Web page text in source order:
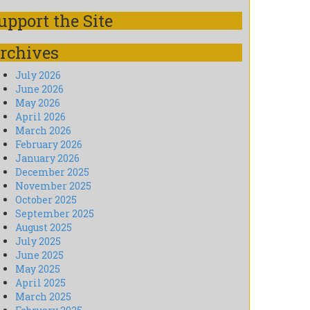
the Site
July 2026
June 2026
May 2026
April 2026
March 2026
February 2026
January 2026
December 2025
November 2025
October 2025
September 2025
August 2025
July 2025
June 2025
May 2025
April 2025
March 2025